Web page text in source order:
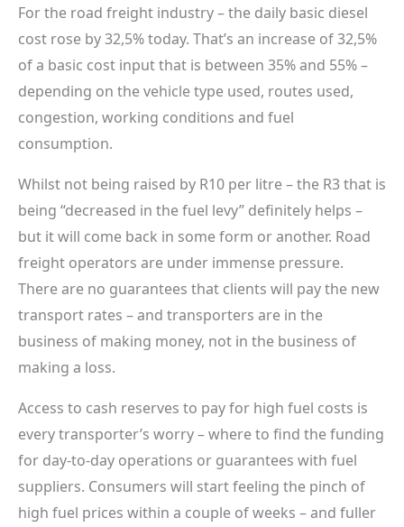
For the road freight industry – the daily basic diesel
cost rose by 32,5% today. That’s an increase of 32,5%
of a basic cost input that is between 35% and 55% –
depending on the vehicle type used, routes used,
congestion, working conditions and fuel
consumption.
Whilst not being raised by R10 per litre – the R3 that is
being “decreased in the fuel levy” definitely helps –
but it will come back in some form or another. Road
freight operators are under immense pressure.
There are no guarantees that clients will pay the new
transport rates – and transporters are in the
business of making money, not in the business of
making a loss.
Access to cash reserves to pay for high fuel costs is
every transporter’s worry – where to find the funding
for day-to-day operations or guarantees with fuel
suppliers. Consumers will start feeling the pinch of
high fuel prices within a couple of weeks – and fuller